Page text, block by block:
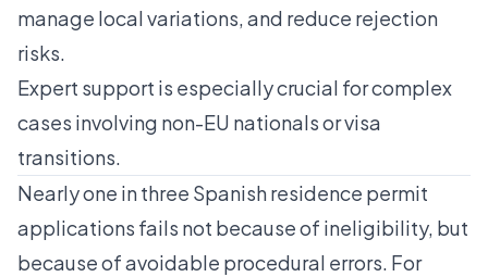
manage local variations, and reduce rejection
risks.
Expert support is especially crucial for complex
cases involving non-EU nationals or visa
transitions.
Nearly one in three Spanish residence permit
applications fails not because of ineligibility, but
because ofavoidable procedural errors. For